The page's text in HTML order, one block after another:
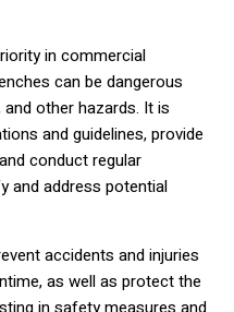
in commercial
can be dangerous
other hazards. It is
and guidelines, provide
conduct regular
and address potential
accidents and injuries
as well as protect the